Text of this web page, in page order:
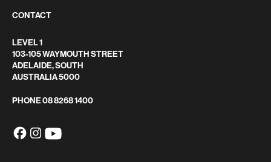
CONTACT
LEVEL 1
103-105 WAYMOUTH STREET
ADELAIDE, SOUTH
AUSTRALIA 5000
PHONE08 8268 1400